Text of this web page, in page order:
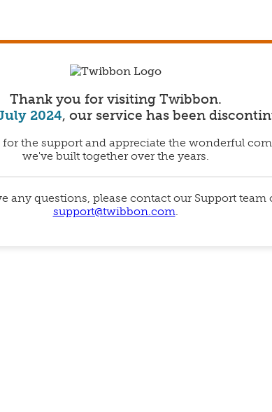
Thank you for visiting Twibbon.
2024, our service has been
for the support and appreciate the wonderful
we've built together over the years.
any questions, please contact our Support team
support@twibbon.com.